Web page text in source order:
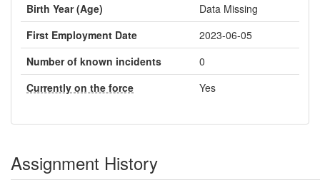
Birth Year (Age)
Data Missing
First Employment Date
2023-06-05
Number of known incidents
0
Currently on the force
Yes
Assignment History